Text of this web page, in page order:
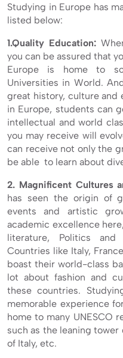
Studying in Europe has
listed below:
1.Quality Education:
you can be assured that
Europe is home to
Universities in World.
great history, culture and
in Europe, students can
intellectual and world
you may receive will
can receive not only the
be able to learn about
2. Magnificent Cultures
has seen the origin of
events and artistic
academic excellence
literature, Politics
Countries like Italy,
boast their world-class
lot about fashion and
these countries.
memorable experience
home to many UNESCO
such as the leaning tower
of Italy, etc.